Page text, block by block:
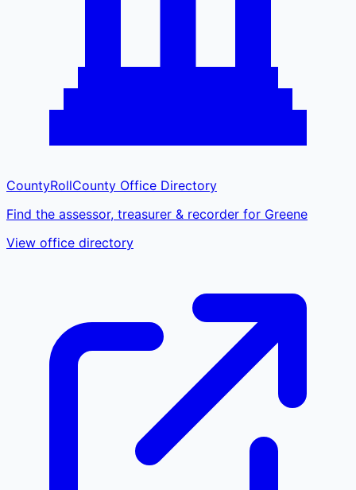
CountyRollCounty Office Directory
Find the assessor, treasurer & recorder for Greene
View office directory